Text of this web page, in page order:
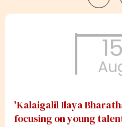
15
'Kalaigalil Ilaya
focusing on young